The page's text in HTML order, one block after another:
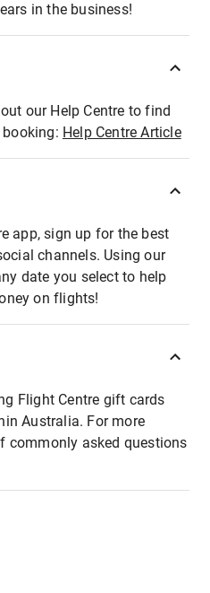
in the business!
our Help Centre to find
Help Centre Article
app, sign up for the best
channels. Using our
date you select to help
on flights!
Flight Centre gift cards
Australia. For more
commonly asked questions